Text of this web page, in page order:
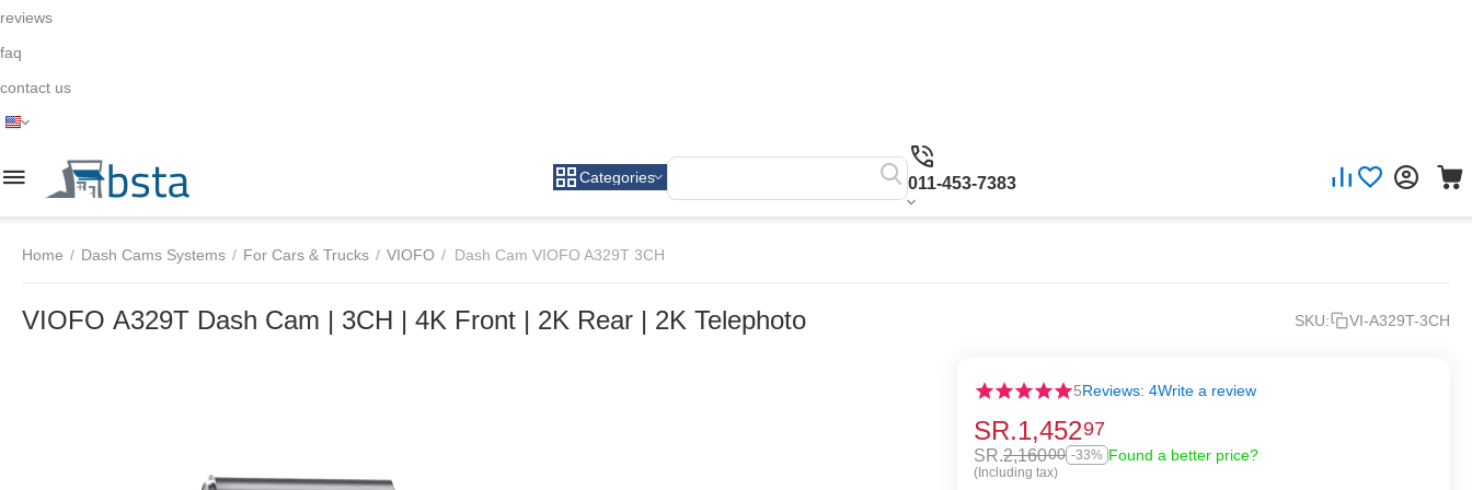
reviews
faq
contact us
Categories 011-453-7383
Home / Dash Cams Systems / For Cars & Trucks / VIOFO / Dash Cam VIOFO A329T 3CH
VIOFO A329T Dash Cam | 3CH | 4K Front | 2K Rear | 2K Telephoto SKU: VI-A329T-3CH
5Reviews: 4Write a review
SR.1,45297
SR.2,16000 -33% Found a better price?
(Including tax)